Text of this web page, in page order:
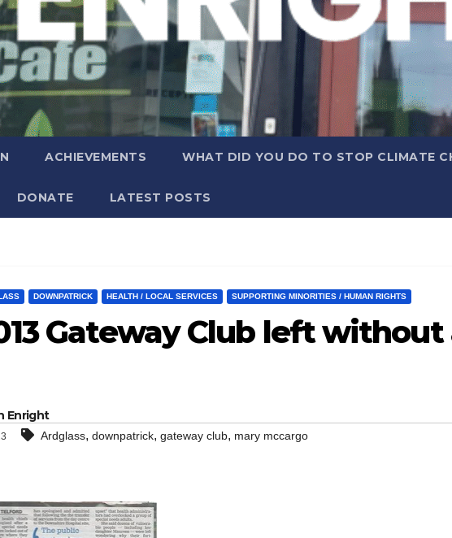
ACHIEVEMENTS WHAT DID YOU DO TO STOP CLIMATE
DONATE LATEST POSTS
DOWNPATRICK HEALTH / LOCAL SERVICES SUPPORTING MINORITIES / HUMAN RIGHTS
Gateway Club left without
Enright
Ardglass, downpatrick, gateway club, mary mccargo